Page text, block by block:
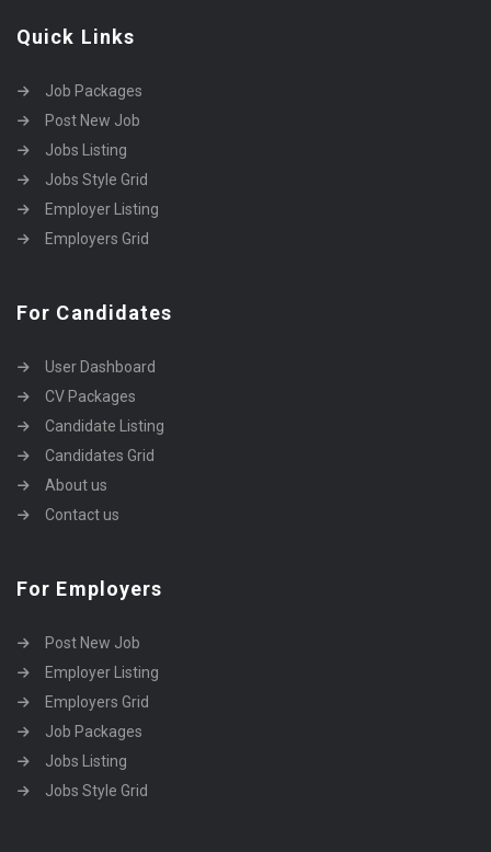
Quick Links
Job Packages
Post New Job
Jobs Listing
Jobs Style Grid
Employer Listing
Employers Grid
For Candidates
User Dashboard
CV Packages
Candidate Listing
Candidates Grid
About us
Contact us
For Employers
Post New Job
Employer Listing
Employers Grid
Job Packages
Jobs Listing
Jobs Style Grid